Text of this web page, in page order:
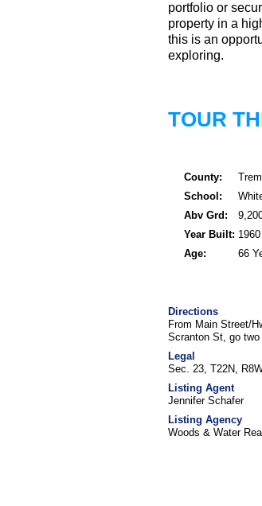
portfolio or
property in a
this is an
exploring.
TOUR
County:
School:
Abv Grd:
Year Built: 1960
Age:
66
Directions
From Main Street/
Scranton St, go
Legal
Sec. 23, T22N,
Listing Agent
Jennifer Schafer
Listing Agency
Woods & Water